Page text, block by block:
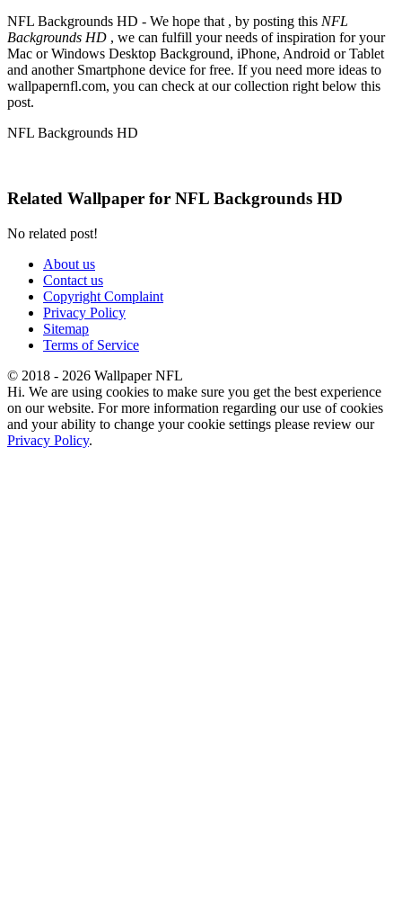
NFL Backgrounds HD - We hope that , by posting this NFL
Backgrounds HD , we can fulfill your needs of inspiration for your
Mac or Windows Desktop Background, iPhone, Android or Tablet
and another Smartphone device for free. If you need more ideas to
wallpapernfl.com, you can check at our collection right below this
post.
NFL Backgrounds HD
Related Wallpaper for NFL Backgrounds HD
No related post!
About us
Contact us
Copyright Complaint
Privacy Policy
Sitemap
Terms of Service
© 2018 - 2026 Wallpaper NFL
Hi. We are using cookies to make sure you get the best experience
on our website. For more information regarding our use of cookies
and your ability to change your cookie settings please review our
Privacy Policy.